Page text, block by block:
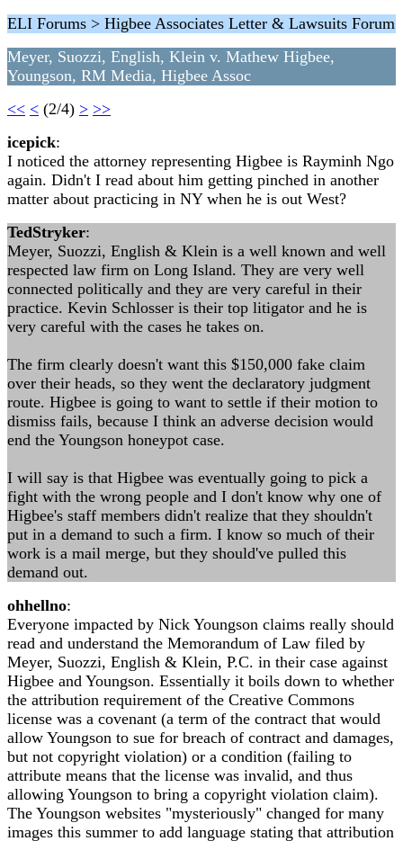
ELI Forums > Higbee Associates Letter & Lawsuits Forum
Meyer, Suozzi, English, Klein v. Mathew Higbee,
Youngson, RM Media, Higbee Assoc
<< < (2/4) > >>
icepick:
I noticed the attorney representing Higbee is Rayminh Ngo
again. Didn't I read about him getting pinched in another
matter about practicing in NY when he is out West?
TedStryker:
Meyer, Suozzi, English & Klein is a well known and well
respected law firm on Long Island. They are very well
connected politically and they are very careful in their
practice. Kevin Schlosser is their top litigator and he is
very careful with the cases he takes on.
The firm clearly doesn't want this $150,000 fake claim
over their heads, so they went the declaratory judgment
route. Higbee is going to want to settle if their motion to
dismiss fails, because I think an adverse decision would
end the Youngson honeypot case.
I will say is that Higbee was eventually going to pick a
fight with the wrong people and I don't know why one of
Higbee's staff members didn't realize that they shouldn't
put in a demand to such a firm. I know so much of their
work is a mail merge, but they should've pulled this
demand out.
ohhellno:
Everyone impacted by Nick Youngson claims really should
read and understand the Memorandum of Law filed by
Meyer, Suozzi, English & Klein, P.C. in their case against
Higbee and Youngson. Essentially it boils down to whether
the attribution requirement of the Creative Commons
license was a covenant (a term of the contract that would
allow Youngson to sue for breach of contract and damages,
but not copyright violation) or a condition (failing to
attribute means that the license was invalid, and thus
allowing Youngson to bring a copyright violation claim).
The Youngson websites "mysteriously" changed for many
images this summer to add language stating that attribution